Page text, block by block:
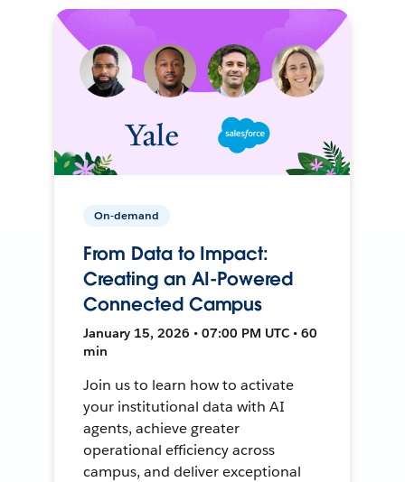
On-demand
From Data to Impact:
Creating an AI-Powered
Connected Campus
January 15, 2026 • 07:00 PM UTC • 60
min
Join us to learn how to activate
your institutional data with AI
agents, achieve greater
operational efficiency across
campus, and deliver exceptional